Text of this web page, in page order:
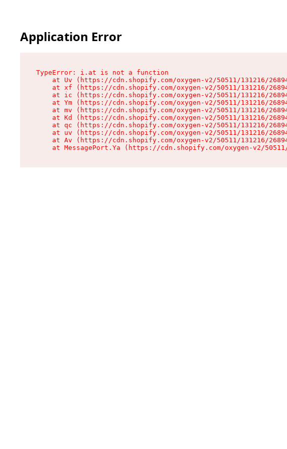
Application Error
TypeError: i.at is not a function
at Uv (https://cdn.shopify.com/oxygen-v2/50511/131216/
at xf (https://cdn.shopify.com/oxygen-v2/50511/131216/
at ic (https://cdn.shopify.com/oxygen-v2/50511/131216/
at Ym (https://cdn.shopify.com/oxygen-v2/50511/131216/
at mv (https://cdn.shopify.com/oxygen-v2/50511/131216/
at Kd (https://cdn.shopify.com/oxygen-v2/50511/131216/
at qc (https://cdn.shopify.com/oxygen-v2/50511/131216/
at uv (https://cdn.shopify.com/oxygen-v2/50511/131216/
at Av (https://cdn.shopify.com/oxygen-v2/50511/131216/
at MessagePort.Ya (https://cdn.shopify.com/oxygen-v2/